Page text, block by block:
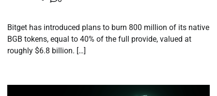
Bitget has introduced plans to burn 800 million of its native
BGB tokens, equal to 40% of the full provide, valued at
roughly $6.8 billion. […]